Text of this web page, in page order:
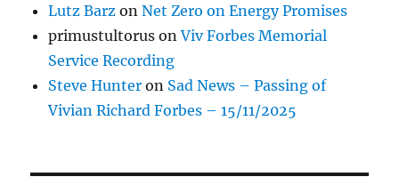
Lutz Barz onNet Zero on Energy Promises
primustultorus onViv Forbes Memorial
Service Recording
Steve Hunter on Sad News – Passing of
Vivian Richard Forbes – 15/11/2025